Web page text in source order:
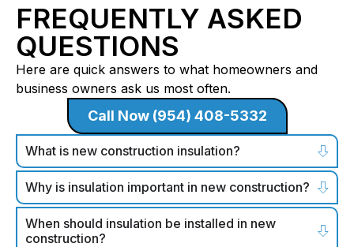
FREQUENTLY ASKED
QUESTIONS
Here are quick answers to what homeowners and
business owners ask us most often.
Call Now (954) 408-5332
What is new construction insulation?
Why is insulation important in new construction?
When should insulation be installed in new
construction?